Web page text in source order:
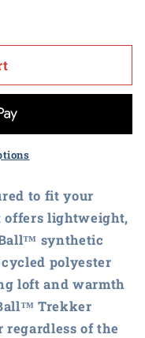
to fit your
offers lightweight,
synthetic
polyester
loft and warmth
Trekker
of the